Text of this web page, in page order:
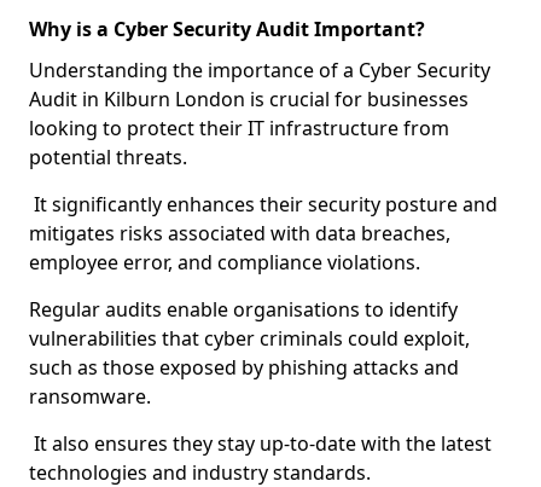
Why is a Cyber Security Audit Important?
Understanding the importance of a Cyber Security
Audit in Kilburn London is crucial for businesses
looking to protect their IT infrastructure from
potential threats.
It significantly enhances their security posture and
mitigates risks associated with data breaches,
employee error, and compliance violations.
Regular audits enable organisations to identify
vulnerabilities that cyber criminals could exploit,
such as those exposed by phishing attacks and
ransomware.
It also ensures they stay up-to-date with the latest
technologies and industry standards.